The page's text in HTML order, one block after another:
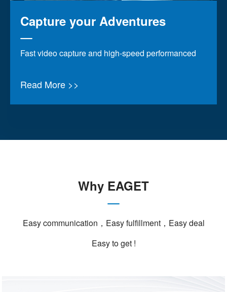
Capture your Adventures
Fast video capture and high-speed performanced
Read More >>
Why EAGET
Easy communication，Easy fulfillment，Easy deal
Easy to get !